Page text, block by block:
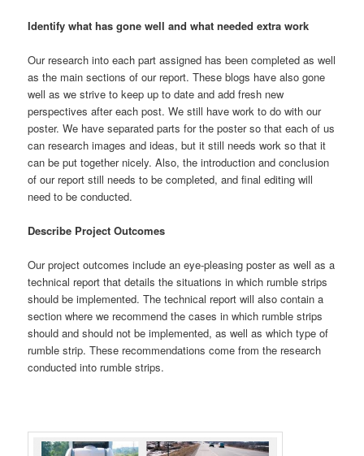
Identify what has gone well and what needed extra work
Our research into each part assigned has been completed as well
as the main sections of our report. These blogs have also gone
well as we strive to keep up to date and add fresh new
perspectives after each post. We still have work to do with our
poster. We have separated parts for the poster so that each of us
can research images and ideas, but it still needs work so that it
can be put together nicely. Also, the introduction and conclusion
of our report still needs to be completed, and final editing will
need to be conducted.
Describe Project Outcomes
Our project outcomes include an eye-pleasing poster as well as a
technical report that details the situations in which rumble strips
should be implemented. The technical report will also contain a
section where we recommend the cases in which rumble strips
should and should not be implemented, as well as which type of
rumble strip. These recommendations come from the research
conducted into rumble strips.